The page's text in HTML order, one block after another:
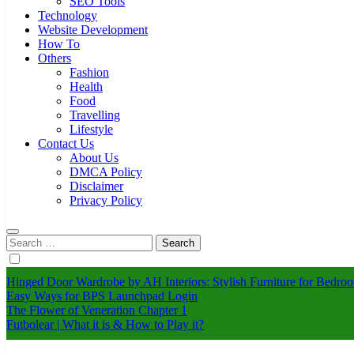
Technology
Website Development
How To
Others
Fashion
Health
Food
Travelling
Lifestyle
Contact Us
About Us
DMCA Policy
Disclaimer
Privacy Policy
Search
for:
Hinged Door Wardrobe by AH Interiors: Stylish Furniture for
Easy Ways for BPS Launchpad Login
The Flower of Veneration Chapter 1
Futbolear | What it is & How to Play it?